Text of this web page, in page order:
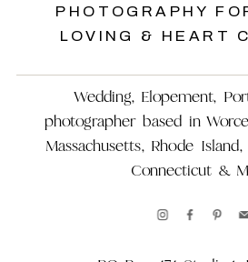
PHOTOGRAPHY
LOVING & HEART
Wedding, Elopement,
photographer based in
Massachusetts, Rhode
Connecticut &